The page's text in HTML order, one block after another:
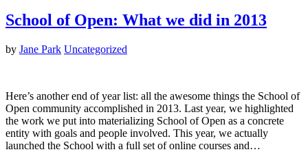
School of Open: What we did in 2013
by Jane Park Uncategorized
Here’s another end of year list: all the awesome things the School of
Open community accomplished in 2013. Last year, we highlighted
the work we put into materializing School of Open as a concrete
entity with goals and people involved. This year, we actually
launched the School with a full set of online courses and…